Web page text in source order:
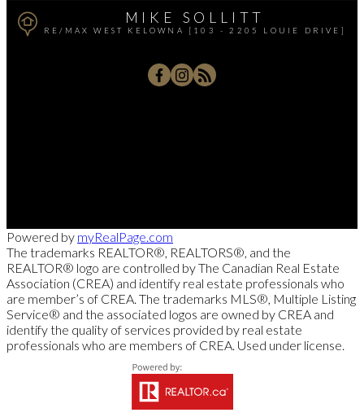
MIKE SOLLITT
RE/MAX WEST KELOWNA [103 - 2205 LOUIE DRIVE]
Powered by myRealPage.com
The trademarks REALTOR®, REALTORS®, and the
REALTOR® logo are controlled by The Canadian Real Estate
Association (CREA) and identify real estate professionals who
are member’s of CREA. The trademarks MLS®, Multiple Listing
Service® and the associated logos are owned by CREA and
identify the quality of services provided by real estate
professionals who are members of CREA. Used under license.